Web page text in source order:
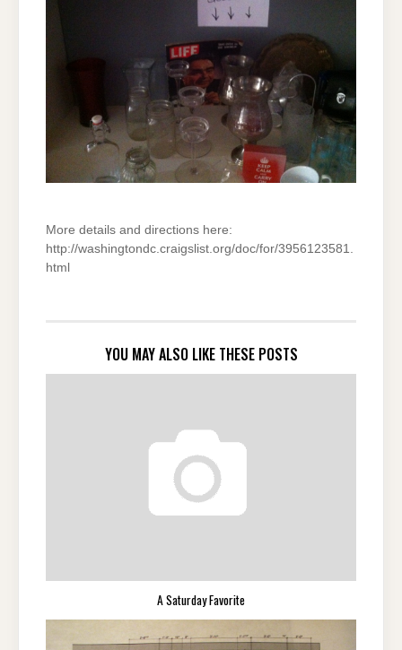
More details and directions here:
http://washingtondc.craigslist.org/doc/for/3956123581.
html
YOU MAY ALSO LIKE THESE POSTS
A Saturday Favorite